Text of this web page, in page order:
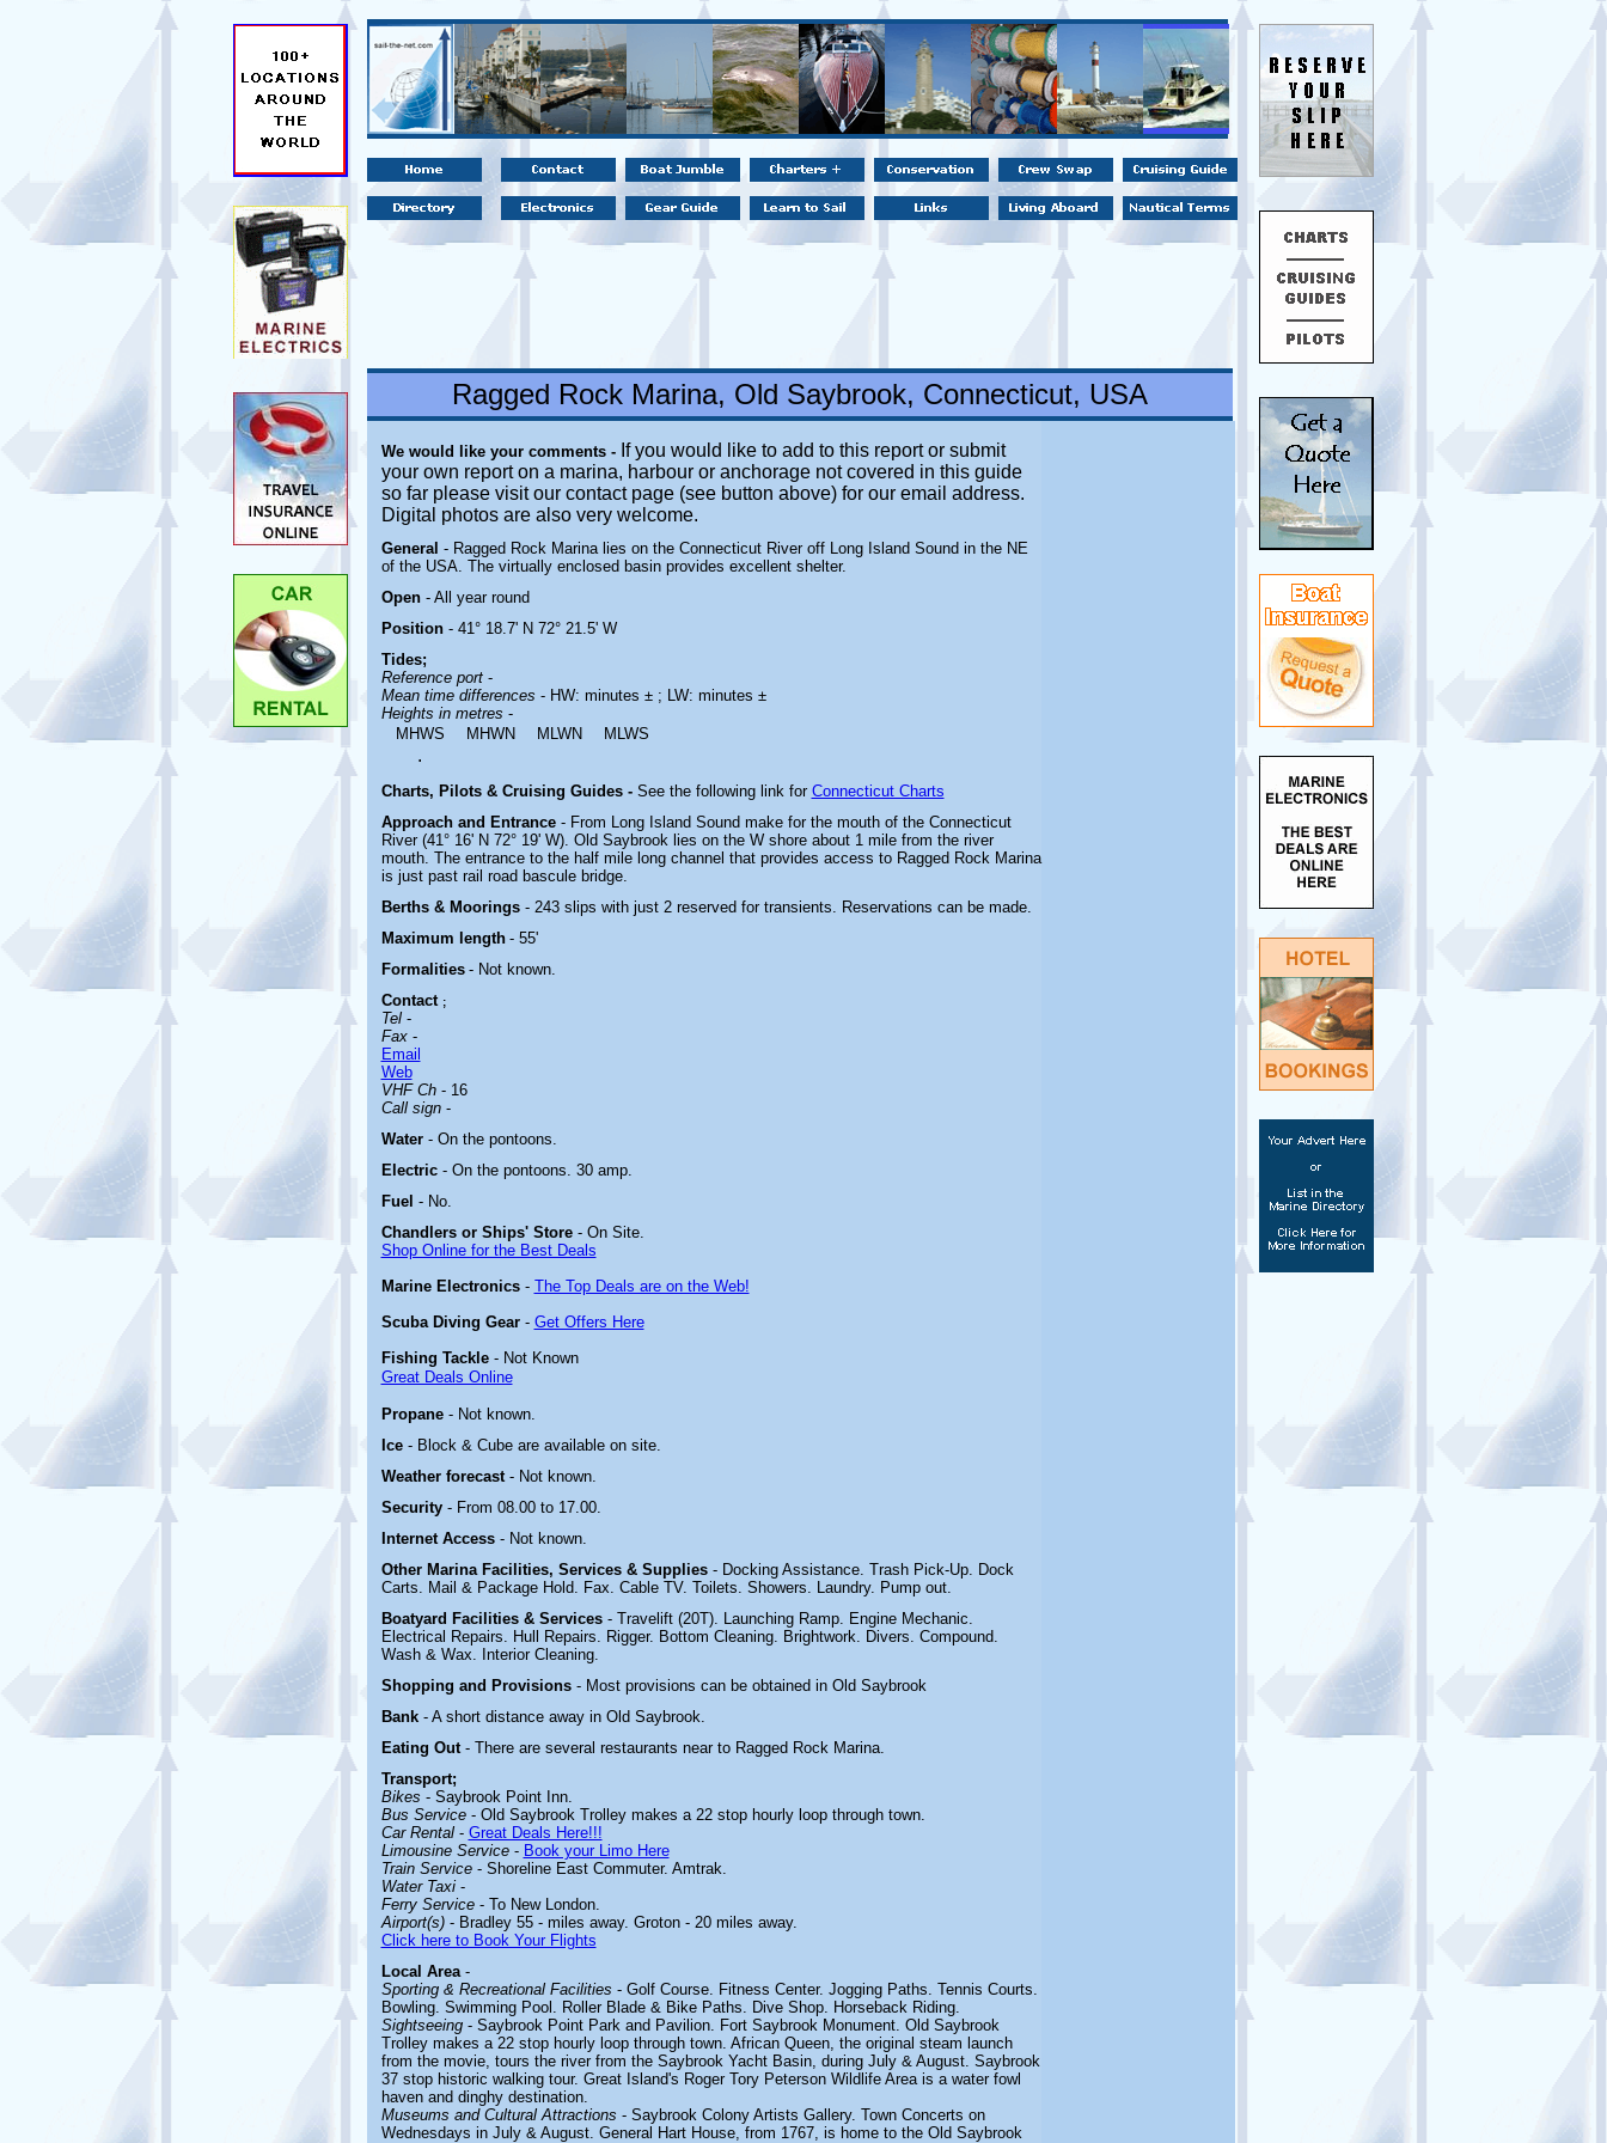
Ragged Rock Marina, Old Saybrook, Connecticut, USA
We would like your comments -If you would like to add to this report or submit
your own report on a marina, harbour or anchorage not covered in this guide
so far please visit our contact page (see button above) for our email address.
Digital photos are also very welcome.
General - Ragged Rock Marina lies on the Connecticut River off Long Island Sound in the NE
of the USA. The virtually enclosed basin provides excellent shelter.
Open - All year round
Position- 41° 18.7' N 72° 21.5' W
Tides;
Reference port -
Mean time differences - HW: minutes ± ; LW: minutes ±
Heights in metres -
MHWS
MHWN MLWN MLWS
.
Charts, Pilots & Cruising Guides - See the following link for Connecticut Charts
Approach and Entrance - From Long Island Sound make for the mouth of the Connecticut
River (41° 16' N 72° 19' W). Old Saybrook lies on the W shore about 1 mile from the river
mouth. The entrance to the half mile long channel that provides access to Ragged Rock Marina
is just past rail road bascule bridge.
Berths & Moorings - 243 slips with just 2 reserved for transients. Reservations can be made.
Maximum length - 55'
Formalities - Not known.
Contact ;
Tel-
Fax-
Email
Web
VHF Ch- 16
Call sign-
Water - On the pontoons.
Electric - On the pontoons. 30 amp.
Fuel - No.
Chandlers or Ships' Store- On Site.
Shop Online for the Best Deals
Marine Electronics- The Top Deals are on the Web!
Scuba Diving Gear- Get Offers Here
Fishing Tackle- Not Known
Great Deals Online
Propane - Not known.
Ice - Block & Cube are available on site.
Weather forecast - Not known.
Security - From 08.00 to 17.00.
Internet Access - Not known.
Other Marina Facilities, Services & Supplies - Docking Assistance. Trash Pick-Up. Dock
Carts. Mail & Package Hold. Fax. Cable TV. Toilets. Showers. Laundry. Pump out.
Boatyard Facilities & Services - Travelift (20T). Launching Ramp. Engine Mechanic.
Electrical Repairs. Hull Repairs. Rigger. Bottom Cleaning. Brightwork. Divers. Compound.
Wash & Wax. Interior Cleaning.
Shopping and Provisions - Most provisions can be obtained in Old Saybrook
Bank - A short distance away in Old Saybrook.
Eating Out - There are several restaurants near to Ragged Rock Marina.
Transport;
Bikes - Saybrook Point Inn.
Bus Service- Old Saybrook Trolley makes a 22 stop hourly loop through town.
Car Rental- Great Deals Here!!!
Limousine Service- Book your Limo Here
Train Service- Shoreline East Commuter. Amtrak.
Water Taxi-
Ferry Service- To New London.
Airport(s)- Bradley 55 - miles away. Groton - 20 miles away.
Click here to Book Your Flights
Local Area-
Sporting & Recreational Facilities - Golf Course. Fitness Center. Jogging Paths. Tennis Courts.
Bowling. Swimming Pool. Roller Blade & Bike Paths. Dive Shop. Horseback Riding.
Sightseeing- Saybrook Point Park and Pavilion. Fort Saybrook Monument. Old Saybrook
Trolley makes a 22 stop hourly loop through town. African Queen, the original steam launch
from the movie, tours the river from the Saybrook Yacht Basin, during July & August. Saybrook
37 stop historic walking tour. Great Island's Roger Tory Peterson Wildlife Area is a water fowl
haven and dinghy destination.
Museums and Cultural Attractions - Saybrook Colony Artists Gallery. Town Concerts on
Wednesdays in July & August. General Hart House, from 1767, is home to the Old Saybrook